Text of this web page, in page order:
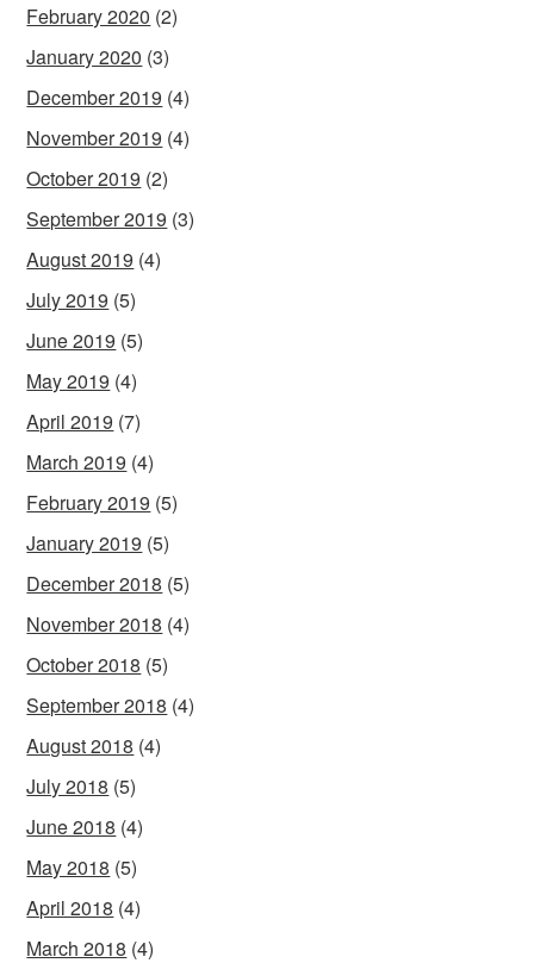
February 2020 (2)
January 2020 (3)
December 2019 (4)
November 2019 (4)
October 2019 (2)
September 2019 (3)
August 2019 (4)
July 2019 (5)
June 2019 (5)
May 2019 (4)
April 2019 (7)
March 2019 (4)
February 2019 (5)
January 2019 (5)
December 2018 (5)
November 2018 (4)
October 2018 (5)
September 2018 (4)
August 2018 (4)
July 2018 (5)
June 2018 (4)
May 2018 (5)
April 2018 (4)
March 2018 (4)